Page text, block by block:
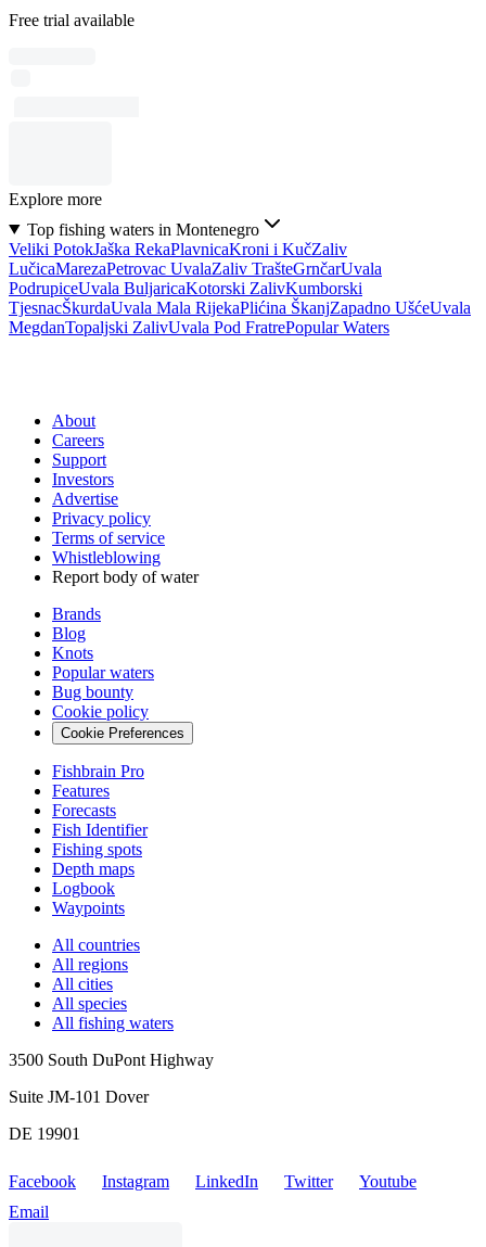
Free trial available
Explore more
Top fishing waters in Montenegro
Veliki PotokJaška RekaPlavnicaKroni i KučZaliv
LučicaMarezaPetrovac UvalaZaliv TrašteGrnčarUvala
PodrupiceUvala BuljaricaKotorski ZalivKumborski
TjesnacŠkurdaUvala Mala RijekaPlićina ŠkanjZapadno UšćeUvala
MegdanTopaljski ZalivUvala Pod FratrePopular Waters
About
Careers
Support
Investors
Advertise
Privacy policy
Terms of service
Whistleblowing
Report body of water
Brands
Blog
Knots
Popular waters
Bug bounty
Cookie policy
Cookie Preferences
Fishbrain Pro
Features
Forecasts
Fish Identifier
Fishing spots
Depth maps
Logbook
Waypoints
All countries
All regions
All cities
All species
All fishing waters
3500 South DuPont Highway
Suite JM-101 Dover
DE 19901
Facebook Instagram LinkedIn Twitter
Youtube
Email